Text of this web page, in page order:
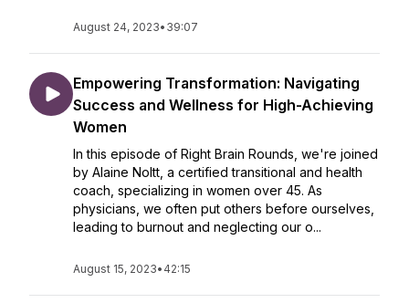
August 24, 2023• 39:07
Empowering Transformation: Navigating
Success and Wellness for High-Achieving
Women
In this episode of Right Brain Rounds, we're joined
by Alaine Noltt, a certified transitional and health
coach, specializing in women over 45. As
physicians, we often put others before ourselves,
leading to burnout and neglecting our o...
August 15, 2023• 42:15